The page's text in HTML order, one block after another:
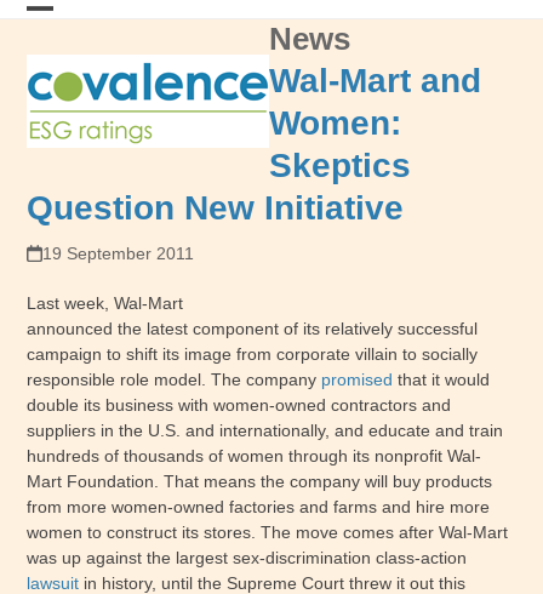
Skip
mobile
menu
mobile
menu
News
Wal-Mart and
Women:
Skeptics
Question New Initiative
19 September 2011
Last week, Wal-Mart
announced the latest component of its relatively successful
campaign to shift its image from corporate villain to socially
responsible role model. The company promised that it would
double its business with women-owned contractors and
suppliers in the U.S. and internationally, and educate and train
hundreds of thousands of women through its nonprofit Wal-
Mart Foundation. That means the company will buy products
from more women-owned factories and farms and hire more
women to construct its stores. The move comes after Wal-Mart
was up against the largest sex-discrimination class-action
lawsuit in history, until the Supreme Court threw it out this